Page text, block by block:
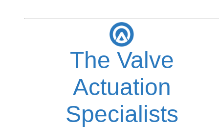
The Valve
Actuation
Specialists